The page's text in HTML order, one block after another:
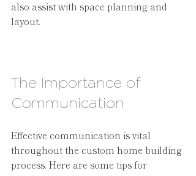
also assist with space planning and
layout.
The Importance of
Communication
Effective communication is vital
throughout the custom home building
process. Here are some tips for